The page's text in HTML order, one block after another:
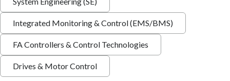
Integrated Monitoring & Control (EMS/BMS)
FA Controllers & Control Technologies
Drives & Motor Control